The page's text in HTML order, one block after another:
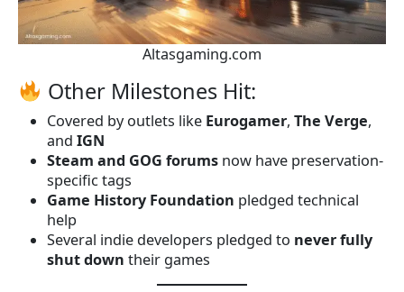
Altasgaming.com
Other Milestones Hit:
Covered by outlets like Eurogamer, The Verge,
and IGN
Steam and GOG forums now have preservation-
specific tags
Game History Foundation pledged technical
help
Several indie developers pledged to never fully
shut down their games